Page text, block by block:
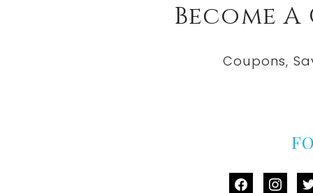
Become
Coupons,
facebook